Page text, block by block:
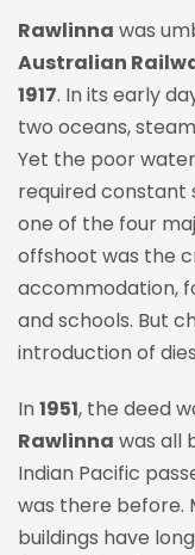
Rawlinna was
Australian
1917. In its early
two oceans,
Yet the poor
required constant
one of the four
offshoot was the
accommodation,
and schools. But
introduction of
In1951, the deed
Rawlinna was all
Indian Pacific
was there before.
buildings have